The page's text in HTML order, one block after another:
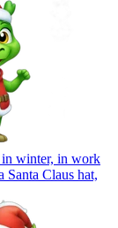
in winter, in work
Claus hat,